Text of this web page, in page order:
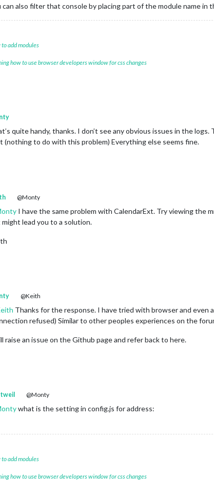
filterPassedEvent:
true ,
pages: {
},
scenes: [
can also filter that console by placing part of the module name in
add modules
how to use browser developers window for css changes
quite handy, thanks. I don’t see any obvious issues in the
(nothing to do with this problem) Everything else seems fine.
@Monty
I have the same problem with CalendarExt. Try viewing the
lead you to a solution.
@Keith
Thanks for the response. I have tried with browser and
refused) Similar to other peoples experiences on the
raise an issue on the Github page and refer back to here.
@Monty
what is the setting in config.js for address:
add modules
how to use browser developers window for css changes